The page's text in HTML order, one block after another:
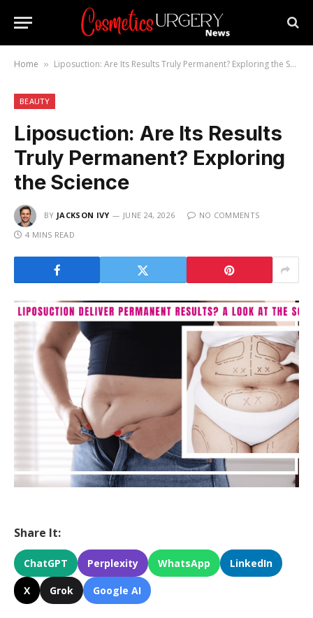
Home » Liposuction: Are Its Results Truly Permanent? Exploring the Science
BEAUTY
Liposuction: Are Its Results
Truly Permanent? Exploring
the Science
BY JACKSON IVY JUNE 24, 2026
NO COMMENTS
4 MINS READ
Share It:
ChatGPT Perplexity WhatsApp LinkedIn
X Grok Google AI